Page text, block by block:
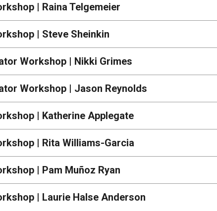
| Raina Telgemeier
| Steve Sheinkin
Workshop | Nikki Grimes
Workshop | Jason Reynolds
| Katherine Applegate
| Rita Williams-Garcia
| Pam Muñoz Ryan
| Laurie Halse Anderson